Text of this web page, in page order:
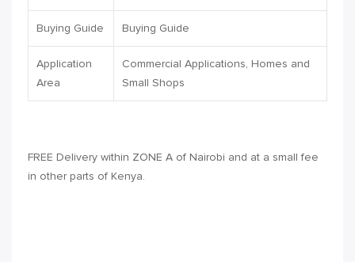
Buying Guide Buying Guide
Application
Area
Commercial Applications, Homes and
Small Shops
FREE Delivery within ZONE A of Nairobi and at a small fee
in other parts of Kenya.